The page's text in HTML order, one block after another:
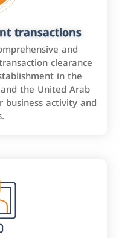
transactions
and
clearance
in the
the United Arab
business activity and